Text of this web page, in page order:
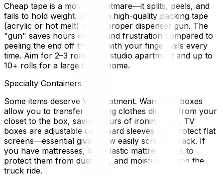
Cheap tape is a moving nightmare—it splits, peels, and
fails to hold weight. Invest in high-quality packing tape
(acrylic or hot melt) with a proper dispenser gun. The
"gun" saves hours of time and frustration compared to
peeling the end off the roll with your fingernails every
time. Aim for 2–3 rolls for a studio apartment and up to
10+ rolls for a large family home.
Specialty Containers
Some items deserve VIP treatment. Wardrobe boxes
allow you to transfer hanging clothes directly from your
closet to the box, saving hours of ironing later. TV
boxes are adjustable cardboard sleeves that protect flat
screens—essential given how easily screens crack. If
you have mattresses, buy plastic mattress bags to
protect them from dust, dirt, and moisture during the
truck ride.